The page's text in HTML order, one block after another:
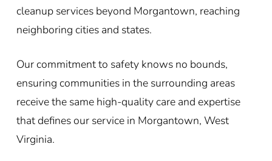
cleanup services beyond Morgantown, reaching
neighboring cities and states.
Our commitment to safety knows no bounds,
ensuring communities in the surrounding areas
receive the same high-quality care and expertise
that defines our service in Morgantown, West
Virginia.